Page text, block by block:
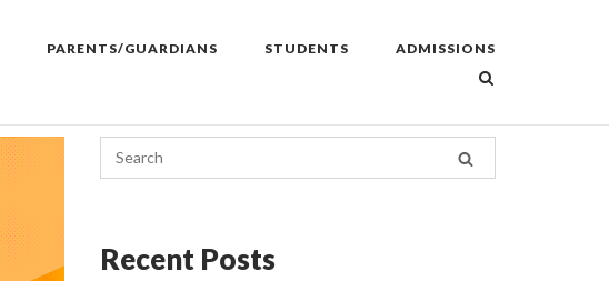
PARENTS/GUARDIANS STUDENTS ADMISSIONS
Recent Posts